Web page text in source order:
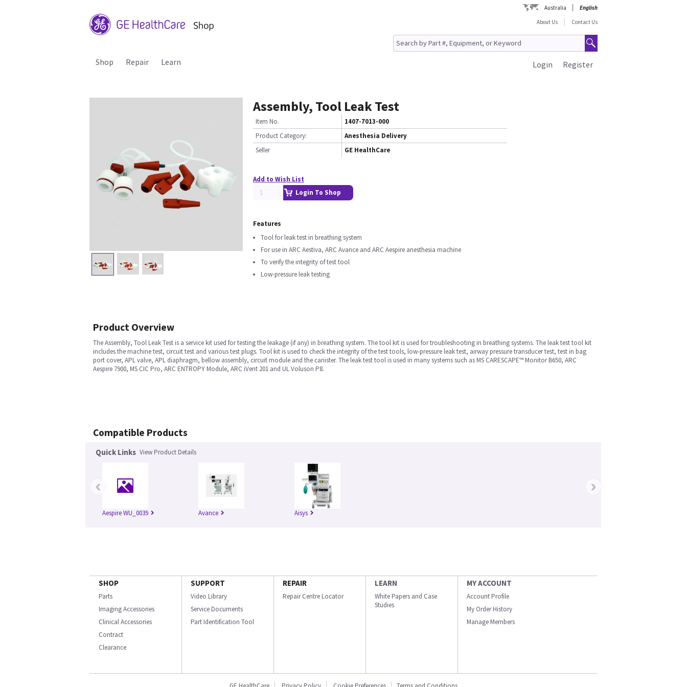
Australia
English
About Us
Contact Us
Shop Repair Learn Register
Login
Assembly, Tool Leak Test
Item No.
1407-7013-000
Product Category:
Anesthesia Delivery
Seller
GE HealthCare
Add to Wish List
Login To Shop
Features
Tool for leak test in breathing system
For use in ARC Aestiva, ARC Avance and ARC Aespire anesthesia machine
To verify the integrity of test tool
Low-pressure leak testing
Product Overview
The Assembly, Tool Leak Test is a service kit used for testing the leakage (if any) in breathing system. The tool kit is used for troubleshooting in breathing systems. The leak test tool kit
includes the machine test, circuit test and various test plugs. Tool kit is used to check the integrity of the test tools, low-pressure leak test, airway pressure transducer test, test in bag
port cover, APL valve, APL diaphragm, bellow assembly, circuit module and the canister. The leak test tool is used in many systems such as MS CARESCAPE™ Monitor B650, ARC
Aespire 7900, MS CIC Pro, ARC ENTROPY Module, ARC iVent 201 and UL Voluson P8.
Compatible Products
Quick Links View Product Details
Aespire WU_0039 Avance Aisys
‹ ›
SHOP
Parts
Imaging Accessories
Clinical Accessories
Contract
Clearance
SUPPORT
Video Library
Service Documents
Part Identification Tool
REPAIR
Repair Centre Locator
LEARN
White Papers and Case
Studies
MY ACCOUNT
Account Profile
My Order History
Manage Members